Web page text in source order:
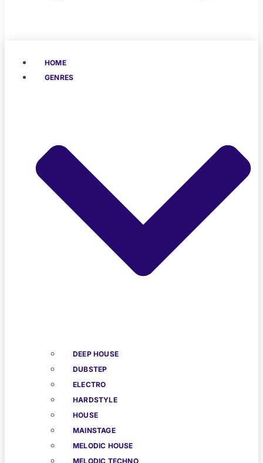
HOME
GENRES
DEEP HOUSE
DUBSTEP
ELECTRO
HARDSTYLE
HOUSE
MAINSTAGE
MELODIC HOUSE
MELODIC TECHNO